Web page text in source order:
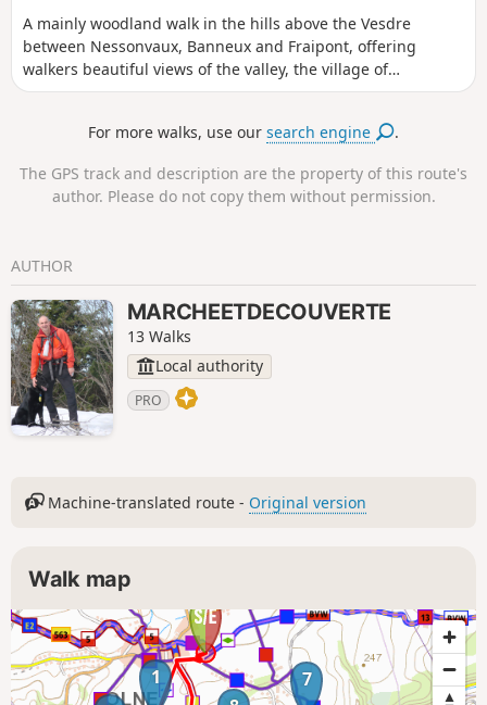
A mainly woodland walk in the hills above the Vesdre
between Nessonvaux, Banneux and Fraipont, offering
walkers beautiful views of the valley, the village of
Goffontaine and the hills of Olne to the north.
For more walks, use oursearch engine .
The GPS track and description are the property of this route's
author. Please do not copy them without permission.
AUTHOR
MARCHEETDECOUVERTE
13 Walks
Local authority
PRO
Machine-translated route - Original version
Walk map
1
7